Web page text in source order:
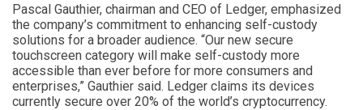
Pascal Gauthier, chairman and CEO of Ledger, emphasized
the company’s commitment to enhancing self-custody
solutions for a broader audience. “Our new secure
touchscreen category will make self-custody more
accessible than ever before for more consumers and
enterprises,” Gauthier said. Ledger claims its devices
currently secure over 20% of the world’s cryptocurrency.